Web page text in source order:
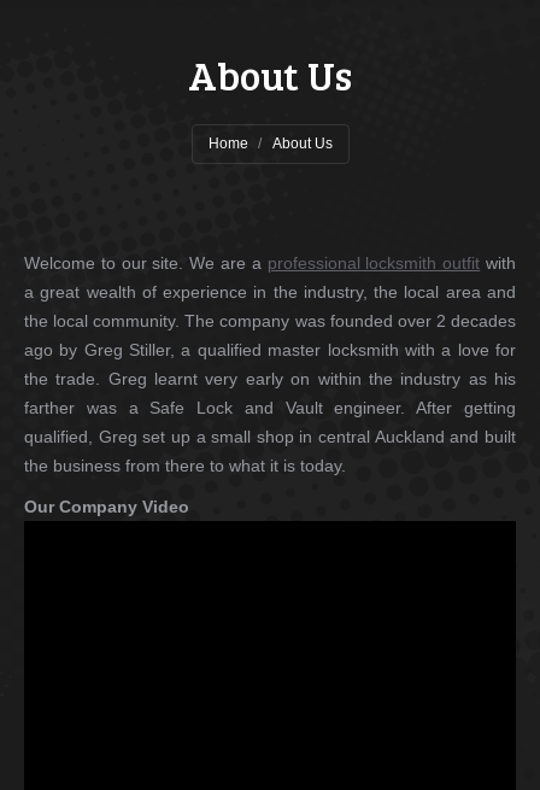
About Us
Home About Us
Welcome to our site. We are a professional locksmith outfit with
a great wealth of experience in the industry, the local area and
the local community. The company was founded over 2 decades
ago by Greg Stiller, a qualified master locksmith with a love for
the trade. Greg learnt very early on within the industry as his
farther was a Safe Lock and Vault engineer. After getting
qualified, Greg set up a small shop in central Auckland and built
the business from there to what it is today.
Our Company Video